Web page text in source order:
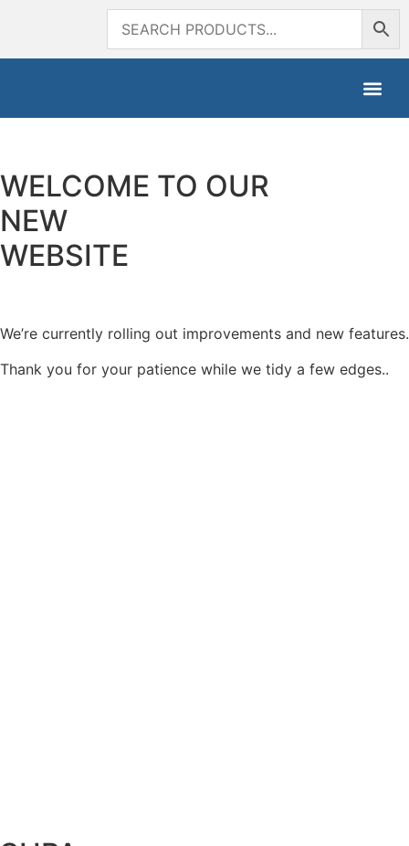
WELCOME TO OUR
NEW
WEBSITE
We’re currently rolling out improvements and new features.
Thank you for your patience while we tidy a few edges..